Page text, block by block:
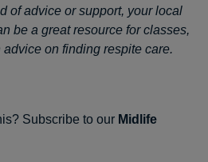
of advice or support, your local
be a great resource for classes,
on finding respite care.
Subscribe to our Midlife